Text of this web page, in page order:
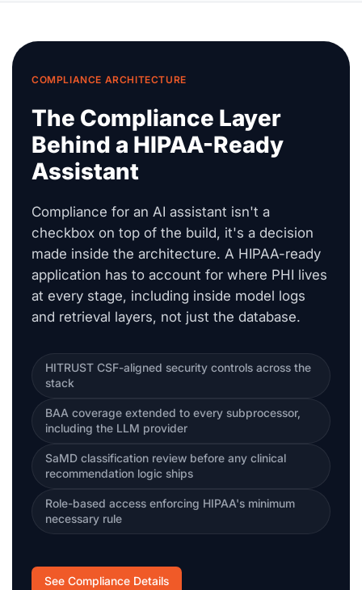
COMPLIANCE ARCHITECTURE
The Compliance Layer
Behind a HIPAA-Ready
Assistant
Compliance for an AI assistant isn't a
checkbox on top of the build, it's a decision
made inside the architecture. A HIPAA-ready
application has to account for where PHI lives
at every stage, including inside model logs
and retrieval layers, not just the database.
HITRUST CSF-aligned security controls across the
stack
BAA coverage extended to every subprocessor,
including the LLM provider
SaMD classification review before any clinical
recommendation logic ships
Role-based access enforcing HIPAA's minimum
necessary rule
See Compliance Details